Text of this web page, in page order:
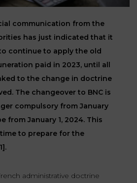
communication from the
has just indicated that it
continue to apply the old
paid in 2023, until all
to the change in doctrine
The changeover to BNC is
compulsory from January
from January 1, 2024. This
to prepare for the
administrative doctrine